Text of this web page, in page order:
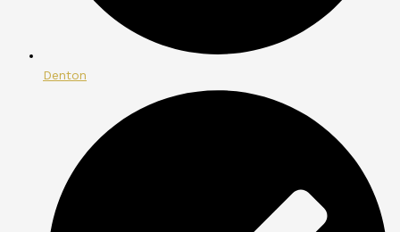
Denton